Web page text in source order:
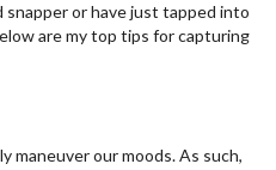
or have just tapped into
are my top tips for capturing
maneuver our moods. As such,